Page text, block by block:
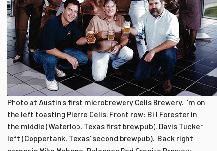
Photo at Austin's first microbrewery Celis Brewery. I'm on
the left toasting Pierre Celis. Front row: Bill Forester in
the middle (Waterloo, Texas first brewpub). Davis Tucker
left (Coppertank, Texas' second brewpub). Back right